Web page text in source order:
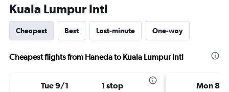
Kuala Lumpur Intl
Cheapest Best Last-minute One-way
Cheapest flights from Haneda to Kuala Lumpur Intl
Tue 9/1 1 stop Mon 8/